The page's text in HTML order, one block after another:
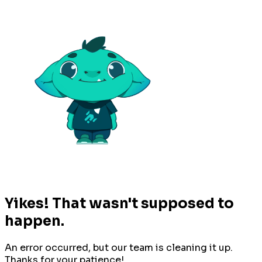
Yikes! That wasn't supposed to
happen.
An error occurred, but our team is cleaning it up.